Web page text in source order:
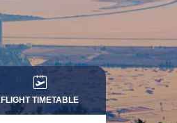
FLIGHT TIMETABLE